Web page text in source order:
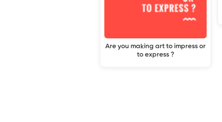
Are you making art to impress or
to express ?